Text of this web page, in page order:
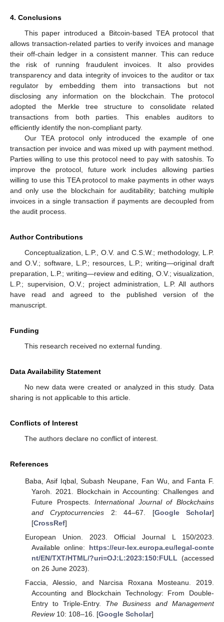
4. Conclusions
This paper introduced a Bitcoin-based TEA protocol that
allows transaction-related parties to verify invoices and manage
their off-chain ledger in a consistent manner. This can reduce
the risk of running fraudulent invoices. It also provides
transparency and data integrity of invoices to the auditor or tax
regulator by embedding them into transactions but not
disclosing any information on the blockchain. The protocol
adopted the Merkle tree structure to consolidate related
transactions from both parties. This enables auditors to
efficiently identify the non-compliant party.
Our TEA protocol only introduced the example of one
transaction per invoice and was mixed up with payment method.
Parties willing to use this protocol need to pay with satoshis. To
improve the protocol, future work includes allowing parties
willing to use this TEA protocol to make payments in other ways
and only use the blockchain for auditability; batching multiple
invoices in a single transaction if payments are decoupled from
the audit process.
Author Contributions
Conceptualization, L.P., O.V. and C.S.W.; methodology, L.P.
and O.V.; software, L.P.; resources, L.P.; writing—original draft
preparation, L.P.; writing—review and editing, O.V.; visualization,
L.P.; supervision, O.V.; project administration, L.P. All authors
have read and agreed to the published version of the
manuscript.
Funding
This research received no external funding.
Data Availability Statement
No new data were created or analyzed in this study. Data
sharing is not applicable to this article.
Conflicts of Interest
The authors declare no conflict of interest.
References
Baba, Asif Iqbal, Subash Neupane, Fan Wu, and Fanta F.
Yaroh. 2021. Blockchain in Accounting: Challenges and
Future Prospects.International Journal of Blockchains
and Cryptocurrencies 2: 44–67. [Google Scholar]
[CrossRef]
European Union. 2023. Official Journal L 150/2023.
Available online: https://eur-lex.europa.eu/legal-conte
nt/EN/TXT/HTML/?uri=OJ:L:2023:150:FULL (accessed
on 26 June 2023).
Faccia, Alessio, and Narcisa Roxana Mosteanu. 2019.
Accounting and Blockchain Technology: From Double-
Entry to Triple-Entry. The Business and Management
Review10: 108–16. [Google Scholar]